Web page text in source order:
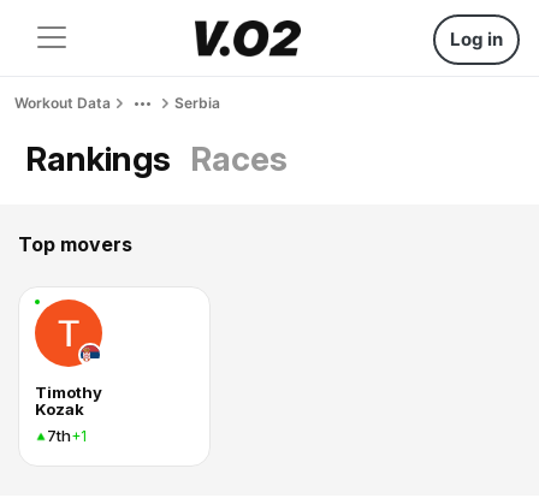
Log in
Workout Data Serbia
Rankings Races
Top movers
Timothy
Kozak
7th+1